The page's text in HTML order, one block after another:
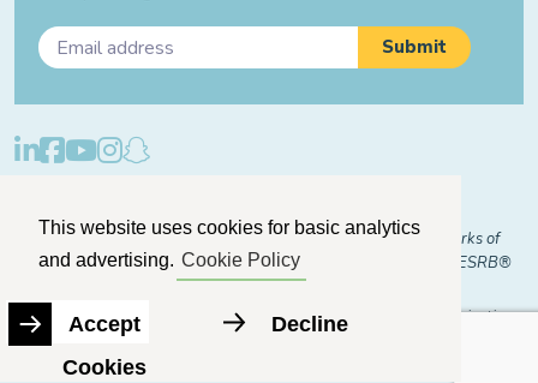
This website uses cookies for basic analytics
and advertising. Cookie Policy
Decline
Accept
Cookies
© 2026 "FOSI" and "Family Online Safety Institute" are trademarks of
FOSI-US registered with the U.S. Patent and Trademark Office. ESRB®
The Family Online Safety Institute is a registered 501(c)(3) organization.
EIN:82-2774079